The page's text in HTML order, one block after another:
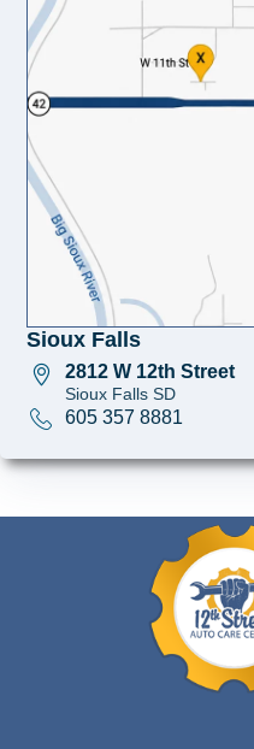
Sioux Falls
2812 W 12th Street
Sioux Falls SD
605 357 8881